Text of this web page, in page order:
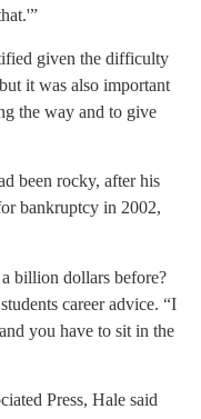
given the difficulty
it was also important
the way and to give
been rocky, after his
bankruptcy in 2002,
billion dollars before?
career advice. “I
you have to sit in the
Press, Hale said